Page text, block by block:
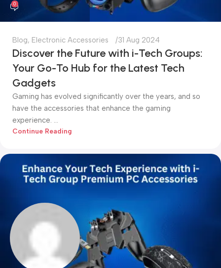
0
Blog, Electronic Accessories 31 Aug 2024
Discover the Future with i-Tech Groups:
Your Go-To Hub for the Latest Tech
Gadgets
Gaming has evolved significantly over the years, and so
have the accessories that enhance the gaming
experience. ...
Continue Reading